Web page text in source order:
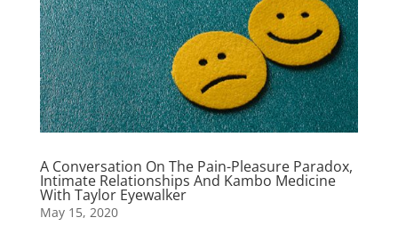
A Conversation On The Pain-Pleasure Paradox,
Intimate Relationships And Kambo Medicine
With Taylor Eyewalker
May 15, 2020